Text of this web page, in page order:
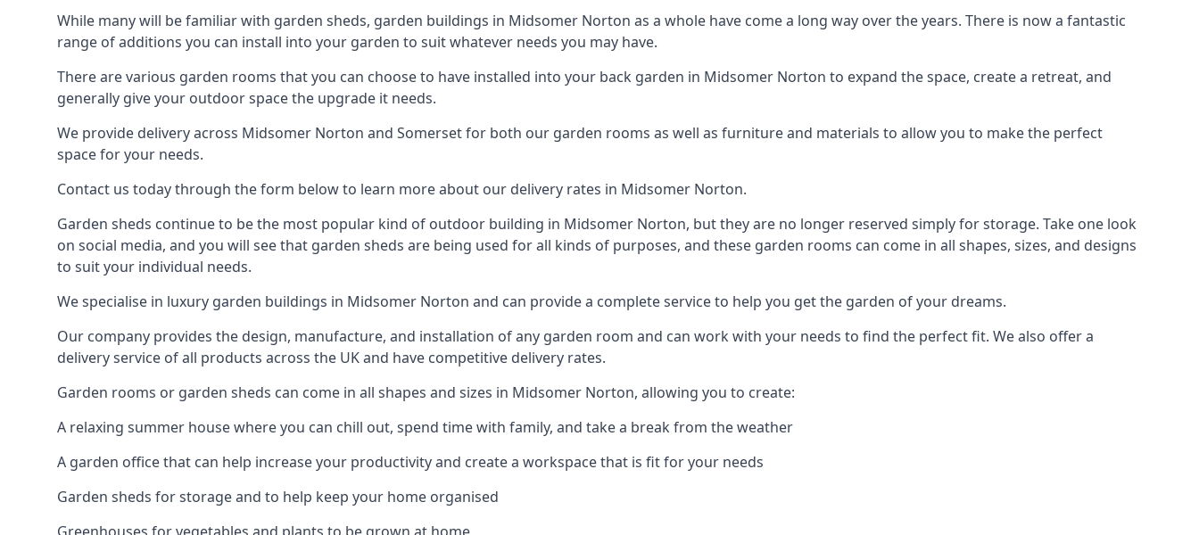
While many will be familiar with garden sheds, garden buildings in Midsomer Norton as a whole have come a long way over the years. There is now a fantastic
range of additions you can install into your garden to suit whatever needs you may have.
There are various garden rooms that you can choose to have installed into your back garden in Midsomer Norton to expand the space, create a retreat, and
generally give your outdoor space the upgrade it needs.
We provide delivery across Midsomer Norton and Somerset for both our garden rooms as well as furniture and materials to allow you to make the perfect
space for your needs.
Contact us today through the form below to learn more about our delivery rates in Midsomer Norton.
Garden sheds continue to be the most popular kind of outdoor building in Midsomer Norton, but they are no longer reserved simply for storage. Take one look
on social media, and you will see that garden sheds are being used for all kinds of purposes, and these garden rooms can come in all shapes, sizes, and designs
to suit your individual needs.
We specialise in luxury garden buildings in Midsomer Norton and can provide a complete service to help you get the garden of your dreams.
Our company provides the design, manufacture, and installation of any garden room and can work with your needs to find the perfect fit. We also offer a
delivery service of all products across the UK and have competitive delivery rates.
Garden rooms or garden sheds can come in all shapes and sizes in Midsomer Norton, allowing you to create:
A relaxing summer house where you can chill out, spend time with family, and take a break from the weather
A garden office that can help increase your productivity and create a workspace that is fit for your needs
Garden sheds for storage and to help keep your home organised